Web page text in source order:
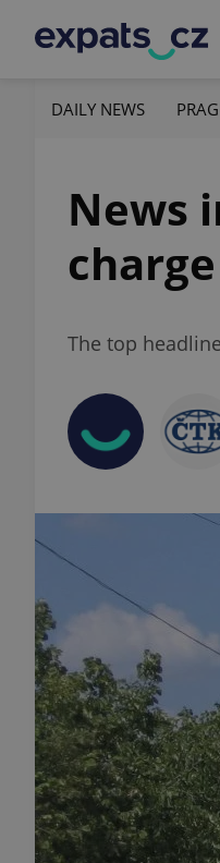
DAILY NEWS
News
The top